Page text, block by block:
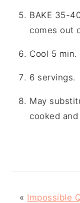
BAKE 35-
comes out
Cool 5 min.
6 servings.
May
cooked
« Impossible